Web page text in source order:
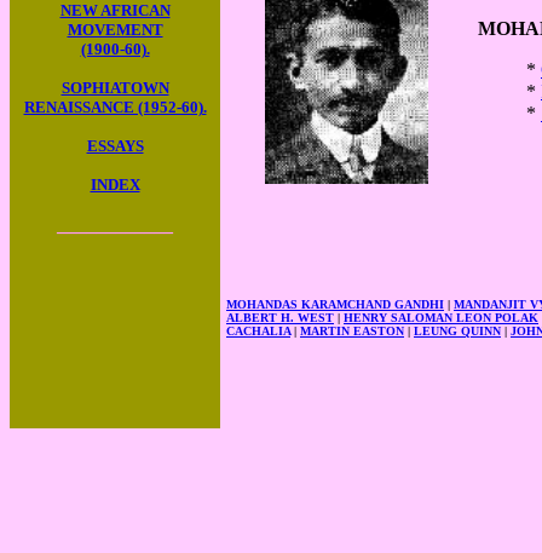
NEW AFRICAN
MOVEMENT
(1900-60).
SOPHIATOWN
RENAISSANCE (1952-60).
ESSAYS
INDEX
*
*
*
MOHANDAS KARAMCHAND GANDHI | MANDANJIT
ALBERT H. WEST | HENRY SALOMAN LEON POLAK
CACHALIA| MARTIN EASTON | LEUNG QUINN |